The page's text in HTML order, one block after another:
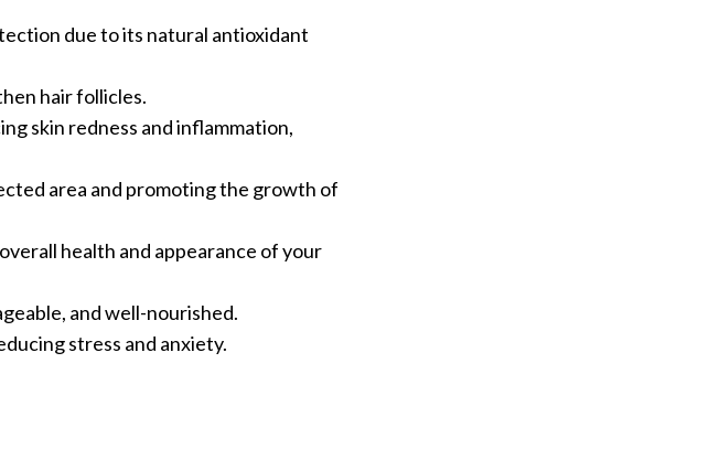
due to its natural antioxidant
hair follicles.
skin redness and inflammation,
area and promoting the growth of
health and appearance of your
and well-nourished.
stress and anxiety.